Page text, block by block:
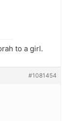
to a girl.
#1081454